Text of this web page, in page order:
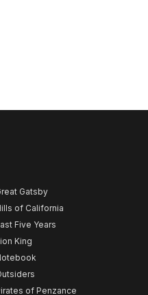
Gatsby
of California
Five Years
King
of Penzance